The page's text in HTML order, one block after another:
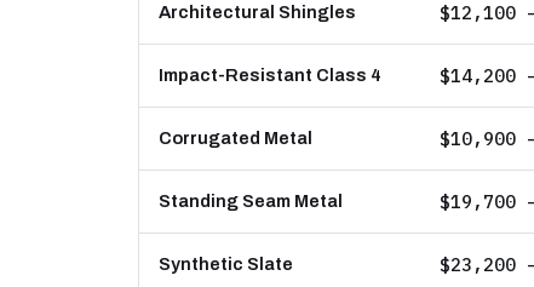
Architectural Shingles $12,100
Impact-Resistant Class 4 $14,200
Corrugated Metal $10,900
Standing Seam Metal $19,700
Synthetic Slate $23,200